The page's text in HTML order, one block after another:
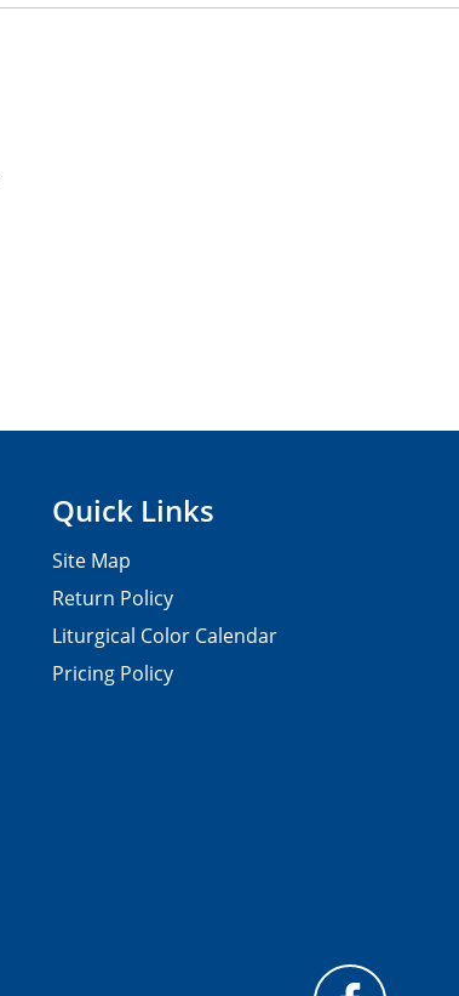
Quick Links
Site Map
Return Policy
Liturgical Color Calendar
Pricing Policy